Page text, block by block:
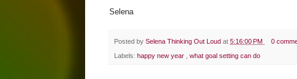
Selena
Posted by Selena Thinking Out Loud at 5:16:00 PM 0
Labels: happy new year what goal setting can do